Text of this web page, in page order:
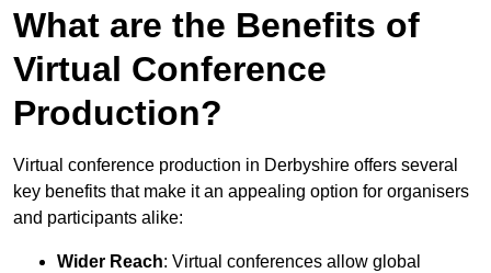
What are the Benefits of
Virtual Conference
Production?
Virtual conference production in Derbyshire offers several
key benefits that make it an appealing option for organisers
and participants alike:
Wider Reach: Virtual conferences allow global